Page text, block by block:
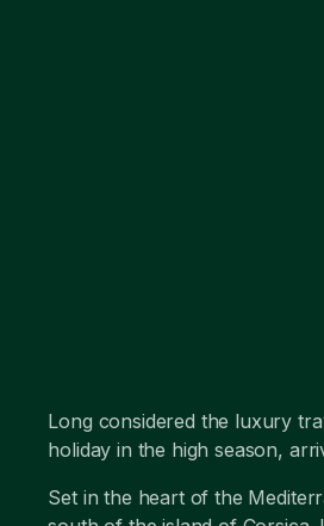
Long considered the luxury
holiday in the high season,
Set in the heart of the